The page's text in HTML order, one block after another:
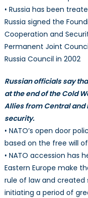
• Russia has been
Russia signed the
Cooperation and
Permanent Joint
Russia Council in 2002
Russian officials say
at the end of the Cold
Allies from Central and
security.
• NATO’s open door
based on the free will
• NATO accession has
Eastern Europe make
rule of law and
initiating a period of